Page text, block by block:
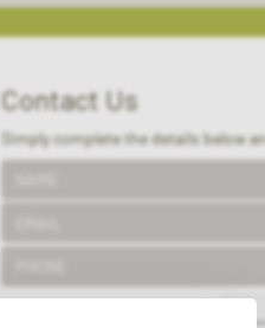
Contact Us
Simply complete the details below